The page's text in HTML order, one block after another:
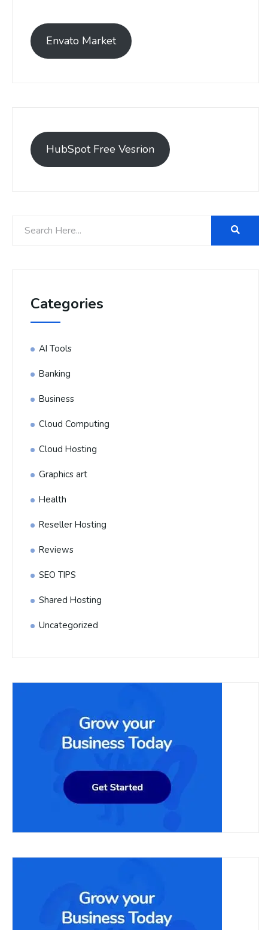
Envato Market
HubSpot Free Vesrion
Categories
AI Tools
Banking
Business
Cloud Computing
Cloud Hosting
Graphics art
Health
Reseller Hosting
Reviews
SEO TIPS
Shared Hosting
Uncategorized